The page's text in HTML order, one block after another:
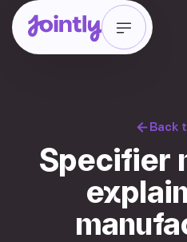
Back
Specifier